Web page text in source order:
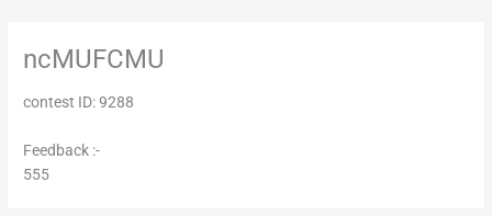
ncMUFCMU
contest ID: 9288
Feedback :-
555